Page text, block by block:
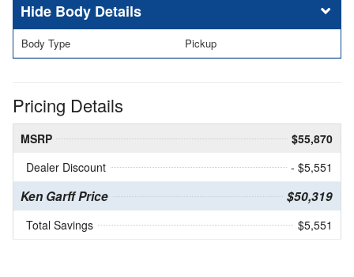
Body Details
Body Type Pickup
Pricing Details
MSRP
$55,870
Dealer Discount
- $5,551
Ken Garff Price $50,319
Total Savings $5,551